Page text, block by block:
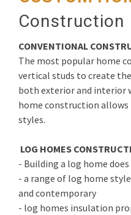
Construction
CONVENTIONAL
The most popular home
vertical studs to create
both exterior and interior
home construction allows
styles.
LOG HOMES
- Building a log home
- a range of log home
and contemporary
- log homes insulation